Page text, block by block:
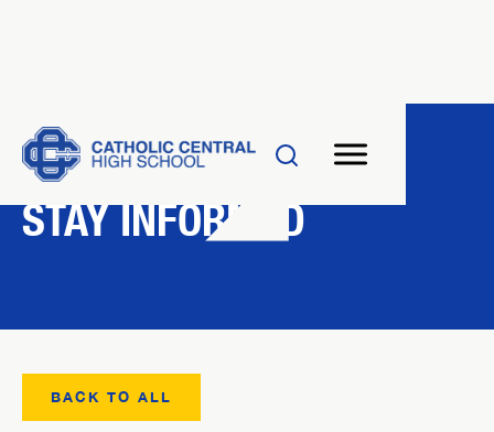
NEWS
STAY INFORMED
BACK TO ALL